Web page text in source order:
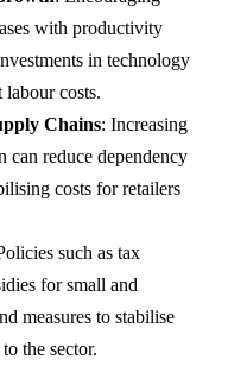
with productivity
in technology
labour costs.
Chains: Increasing
can reduce dependency
costs for retailers
such as tax
for small and
measures to stabilise
the sector.